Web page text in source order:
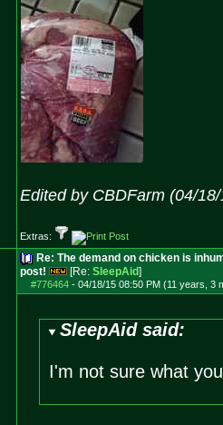
Edited by CBDFarm (04/
Extras:
Re: The demand on chicken is
post!
[Re: SleepAid]
#776464- 04/18/15 08:50 PM (11 years, 3
SleepAid said:
I'm not sure what